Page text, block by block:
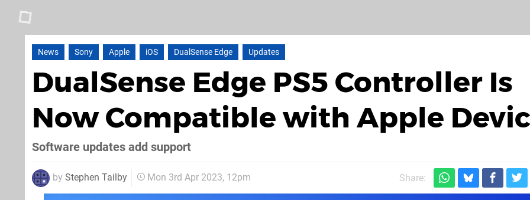
News Sony Apple iOS DualSense Edge Updates
DualSense Edge PS5 Controller Is
Now Compatible with Apple
Software updates add support
by Stephen Tailby Mon 3rd Apr 2023, 12pm Share: